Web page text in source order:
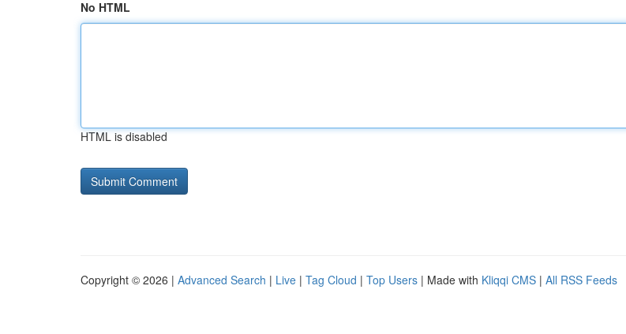
No HTML
HTML is disabled
Copyright © 2026 | Advanced Search | Live | Tag Cloud | Top Users | Made with Kliqqi CMS | All RSS Feeds